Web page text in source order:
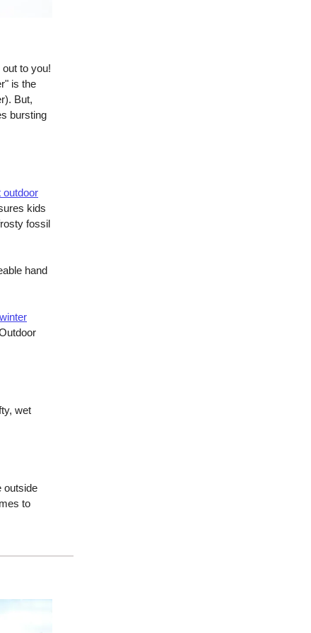
to you!
is the
But,
bursting
outdoor
kids
fossil
hand
wet
outside
to